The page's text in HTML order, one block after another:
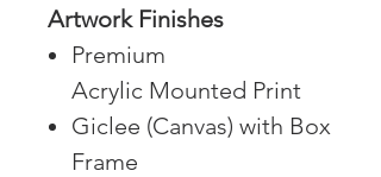
Artwork Finishes
Premium
Acrylic Mounted Print
Giclee (Canvas) with Box
Frame